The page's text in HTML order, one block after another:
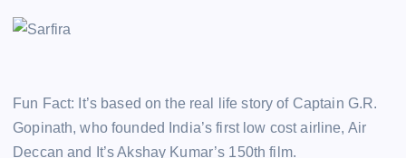
Fun Fact: It’s based on the real life story of Captain G.R.
Gopinath, who founded India’s first low cost airline, Air
Deccan and It’s Akshay Kumar’s 150th film.